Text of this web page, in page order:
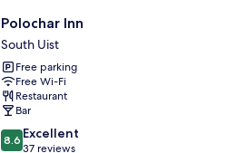
Polochar
Inn
South
Uist
Polochar Inn
South Uist
Free parking
Free Wi-Fi
Restaurant
Bar
8.6
out
8.6 Excellent
37 reviews